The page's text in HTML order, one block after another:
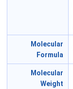
Molecular
Formula
Molecular
Weight